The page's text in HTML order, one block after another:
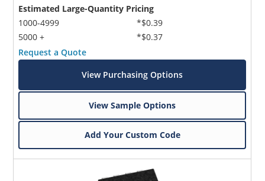
Estimated Large-Quantity Pricing
1000-4999
5000 +
*$0.39
*$0.37
Request a Quote
View Purchasing Options
View Sample Options
Add Your Custom Code